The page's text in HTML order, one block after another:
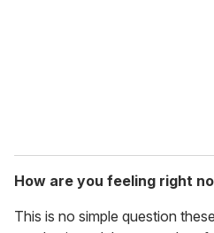
How are you feeling right
This is no simple question